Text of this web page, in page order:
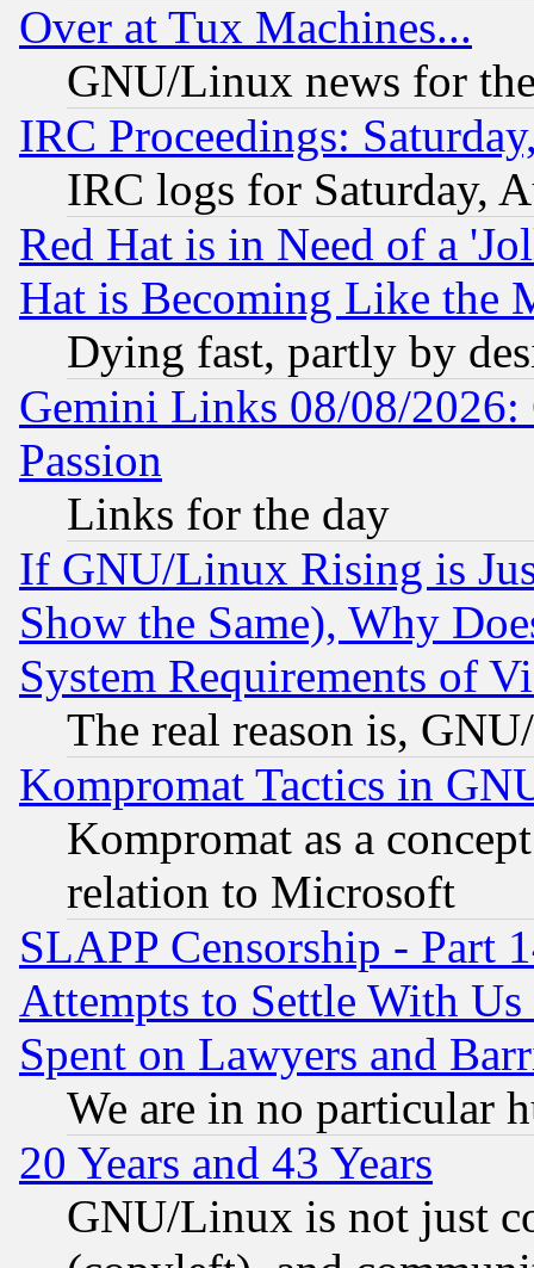
Over at Tux Machines...
GNU/Linux news for
IRC Proceedings:
IRC logs for Saturday,
Red Hat is in Need of a
Hat is Becoming Like the
Dying fast, partly by
Gemini Links 08/08/2026:
Passion
Links for the day
If GNU/Linux Rising is
Show the Same), Why
System Requirements of
The real reason is,
Kompromat Tactics in
Kompromat as a
relation to Microsoft
SLAPP Censorship - Part
Attempts to Settle With
Spent on Lawyers and
We are in no particular
20 Years and 43 Years
GNU/Linux is not just